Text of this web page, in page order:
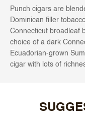
Punch cigars are
Dominican filler
Connecticut broadleaf
choice of a dark
Ecuadorian-grown
cigar with lots of